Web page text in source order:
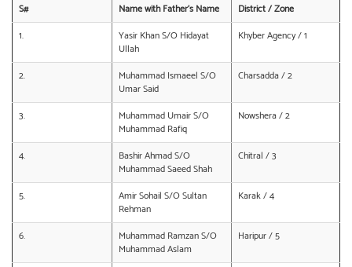
S# Name with Father’s Name
District / Zone
1.
Yasir Khan S/O Hidayat
Ullah
Khyber Agency / 1
2.
Muhammad Ismaeel S/O
Umar Said
Charsadda / 2
3.
Muhammad Umair S/O
Muhammad Rafiq
Nowshera / 2
4.
Bashir Ahmad S/O
Muhammad Saeed Shah
Chitral / 3
5.
Amir Sohail S/O Sultan
Rehman
Karak / 4
6.
Muhammad Ramzan S/O
Muhammad Aslam
Haripur / 5